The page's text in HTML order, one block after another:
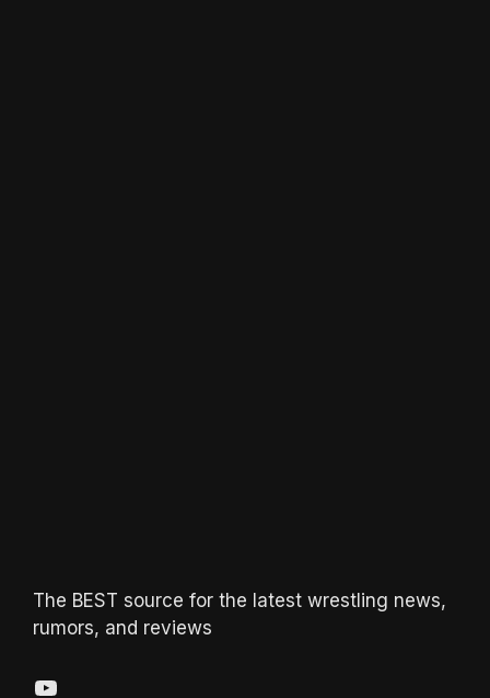
The BEST source for the latest wrestling news,
rumors, and reviews
YouTube